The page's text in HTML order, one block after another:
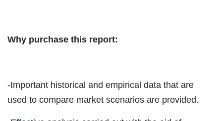
Why purchase this report:
-Important historical and empirical data that are
used to compare market scenarios are provided.